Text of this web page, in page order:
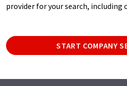
provider for your search, including
START COMPANY